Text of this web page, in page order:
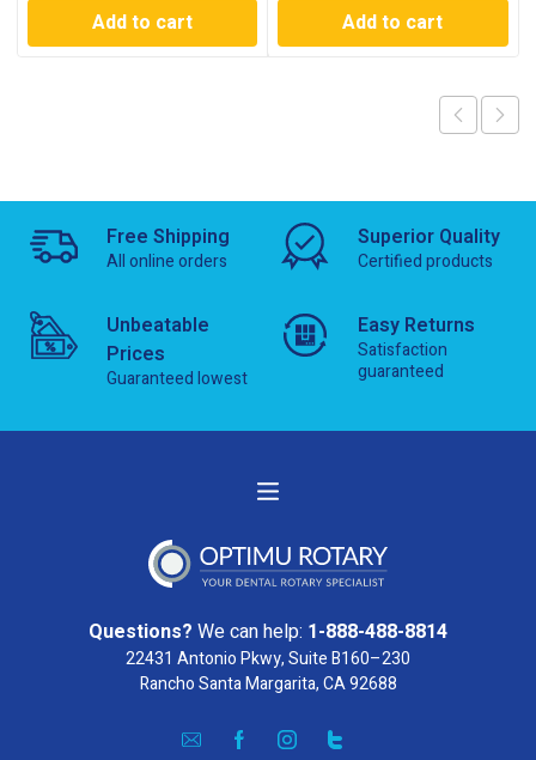
Add to cart
Add to cart
Free Shipping
All online orders
Superior Quality
Certified products
Unbeatable
Prices
Guaranteed lowest
Easy Returns
Satisfaction
guaranteed
Questions? We can help: 1-888-488-8814
22431 Antonio Pkwy, Suite B160–230
Rancho Santa Margarita, CA 92688